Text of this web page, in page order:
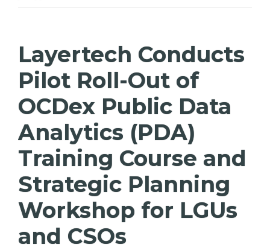
Layertech Conducts
Pilot Roll-Out of
OCDex Public Data
Analytics (PDA)
Training Course and
Strategic Planning
Workshop for LGUs
and CSOs